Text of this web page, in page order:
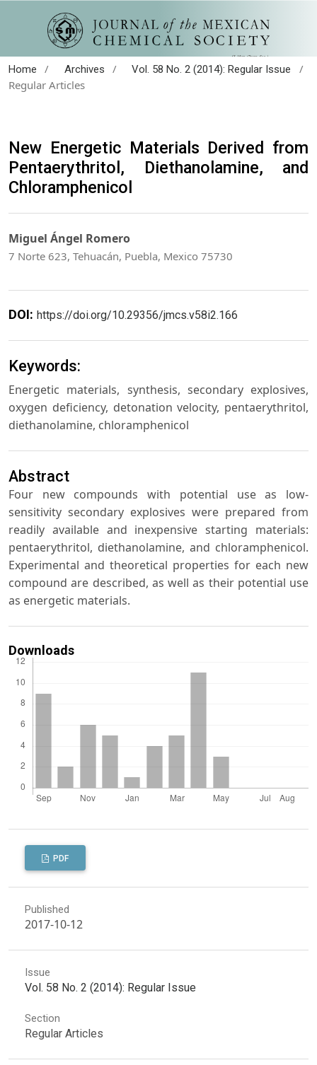
Home / Archives / Vol. 58 No. 2 (2014): Regular Issue
/
Regular Articles
New Energetic Materials Derived from
Pentaerythritol, Diethanolamine, and
Chloramphenicol
Miguel Ángel Romero
7 Norte 623, Tehuacán, Puebla, Mexico 75730
DOI: https://doi.org/10.29356/jmcs.v58i2.166
Keywords:
Energetic materials, synthesis, secondary explosives,
oxygen deficiency, detonation velocity, pentaerythritol,
diethanolamine, chloramphenicol
Abstract
Four new compounds with potential use as low-
sensitivity secondary explosives were prepared from
readily available and inexpensive starting materials:
pentaerythritol, diethanolamine, and chloramphenicol.
Experimental and theoretical properties for each new
compound are described, as well as their potential use
as energetic materials.
Downloads
PDF
Published
2017-10-12
Issue
Vol. 58 No. 2 (2014): Regular Issue
Section
Regular Articles